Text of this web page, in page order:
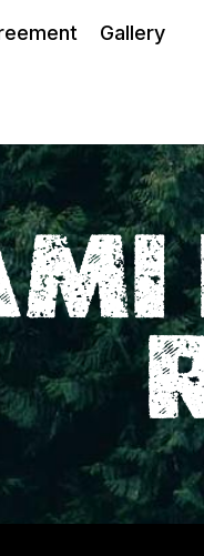
Gallery